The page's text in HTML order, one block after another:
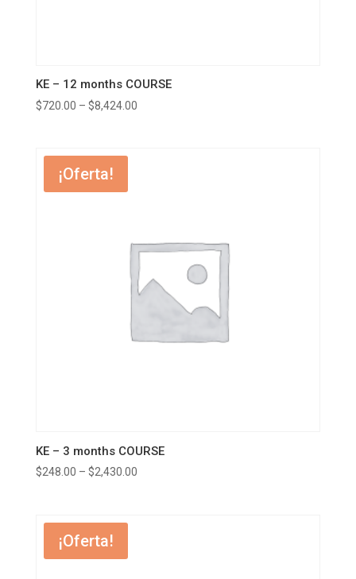
KE – 12 months COURSE
$720.00 – $8,424.00
¡Oferta!
KE – 3 months COURSE
$248.00 – $2,430.00
¡Oferta!